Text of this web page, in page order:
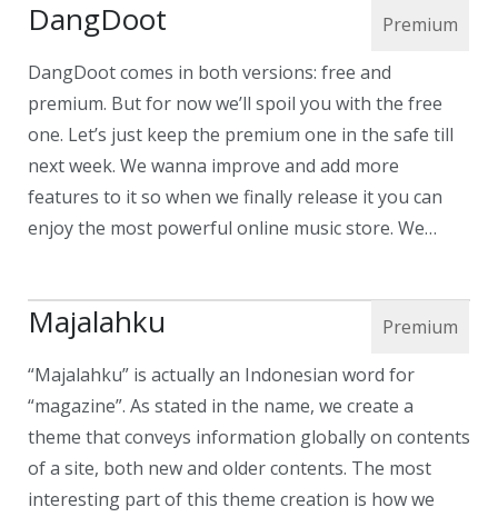
DangDoot
DangDoot comes in both versions: free and
premium. But for now we’ll spoil you with the free
one. Let’s just keep the premium one in the safe till
next week. We wanna improve and add more
features to it so when we finally release it you can
enjoy the most powerful online music store. We…
Majalahku
“Majalahku” is actually an Indonesian word for
“magazine”. As stated in the name, we create a
theme that conveys information globally on contents
of a site, both new and older contents. The most
interesting part of this theme creation is how we